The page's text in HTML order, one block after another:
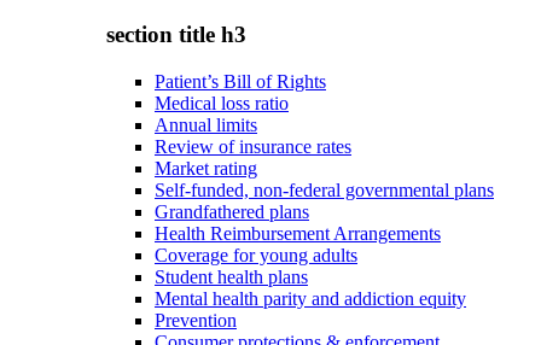
section title h3
Patient’s Bill of Rights
Medical loss ratio
Annual limits
Review of insurance rates
Market rating
Self-funded, non-federal governmental plans
Grandfathered plans
Health Reimbursement Arrangements
Coverage for young adults
Student health plans
Mental health parity and addiction equity
Prevention